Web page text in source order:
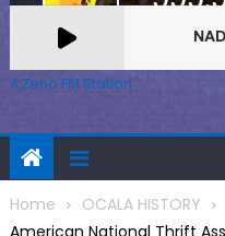
A Zeno.FM Station
Home
OCALA HISTORY
American National Thrift